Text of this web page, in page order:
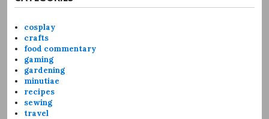
cosplay
crafts
food commentary
gaming
gardening
minutiae
recipes
sewing
travel